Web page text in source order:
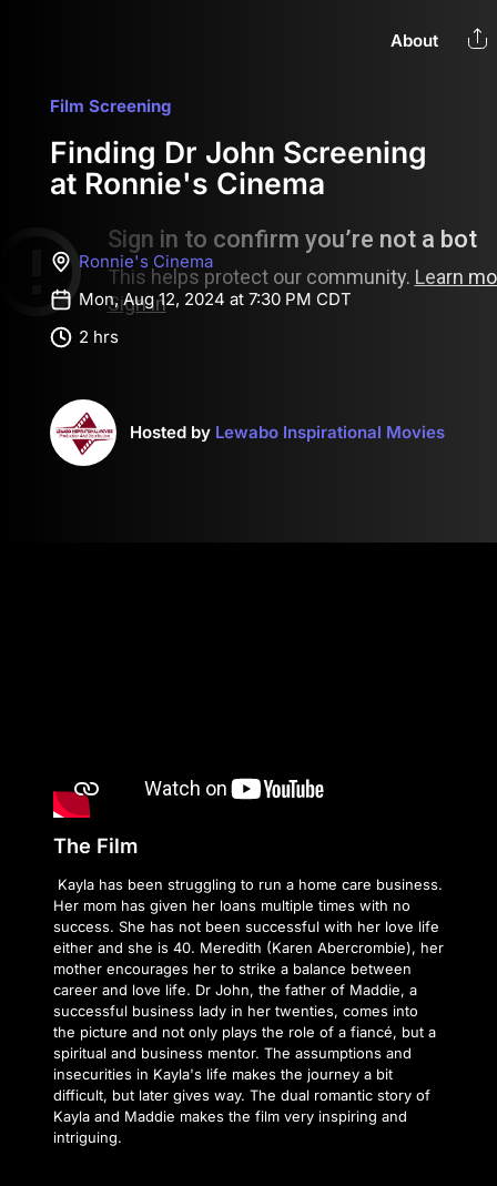
About
Film Screening
Finding Dr John Screening
at Ronnie's Cinema
Ronnie's Cinema
Mon, Aug 12, 2024 at 7:30 PM CDT
2 hrs
Hosted by Lewabo Inspirational Movies
The Film
Kayla has been struggling to run a home care business.
Her mom has given her loans multiple times with no
success. She has not been successful with her love life
either and she is 40. Meredith (Karen Abercrombie), her
mother encourages her to strike a balance between
career and love life. Dr John, the father of Maddie, a
successful business lady in her twenties, comes into
the picture and not only plays the role of a fiancé, but a
spiritual and business mentor. The assumptions and
insecurities in Kayla's life makes the journey a bit
difficult, but later gives way. The dual romantic story of
Kayla and Maddie makes the film very inspiring and
intriguing.